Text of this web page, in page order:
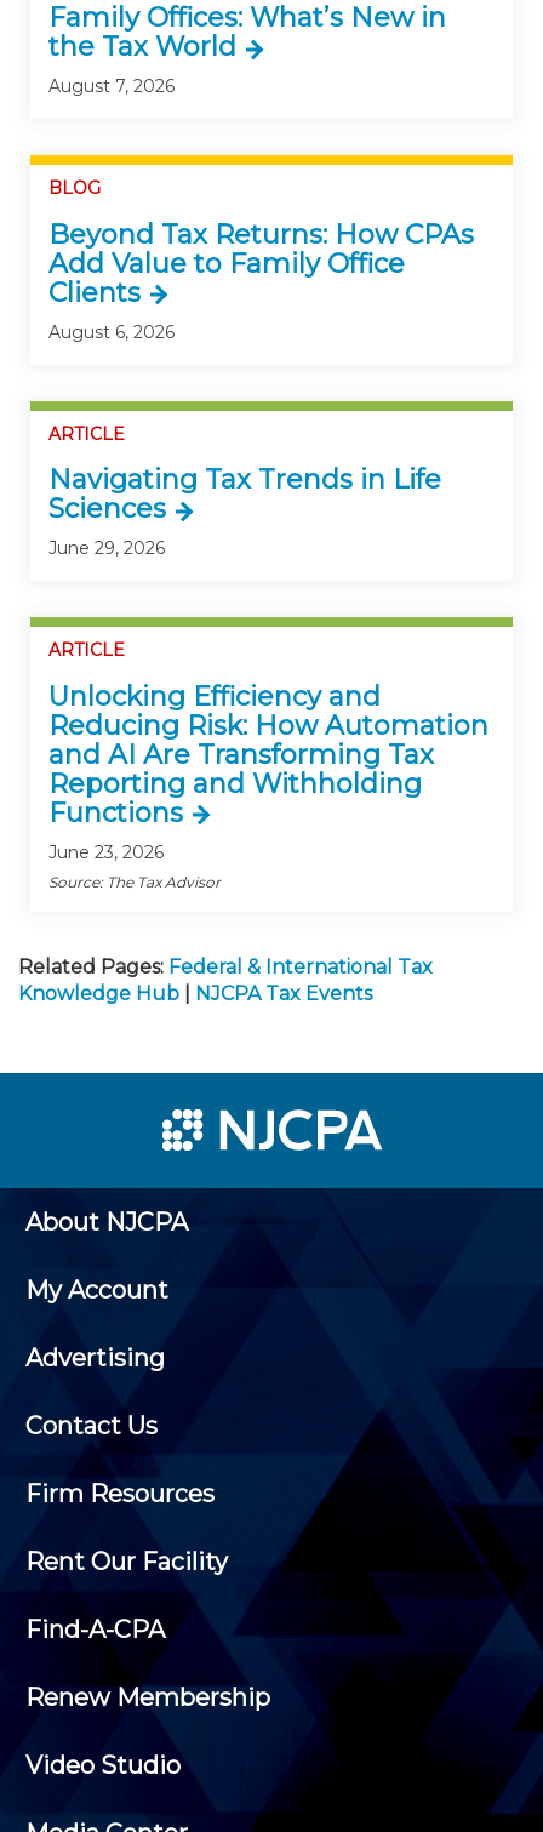
Family Offices: What’s New in
the Tax World
August 7, 2026
BLOG
Beyond Tax Returns: How CPAs
Add Value to Family Office
Clients
August 6, 2026
ARTICLE
Navigating Tax Trends in Life
Sciences
June 29, 2026
ARTICLE
Unlocking Efficiency and
Reducing Risk: How Automation
and AI Are Transforming Tax
Reporting and Withholding
Functions
June 23, 2026
Source: The Tax Advisor
Related Pages: Federal & International Tax
Knowledge Hub
NJCPA Tax Events
About NJCPA
My Account
Advertising
Contact Us
Firm Resources
Rent Our Facility
Find-A-CPA
Renew Membership
Video Studio